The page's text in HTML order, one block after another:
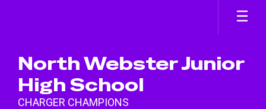
North Webster Junior
High School
CHARGER CHAMPIONS